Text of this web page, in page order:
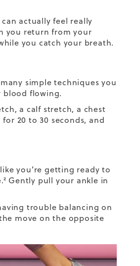
actually feel really
you return from your
you catch your breath.
simple techniques you
blood flowing.
a calf stretch, a chest
20 to 30 seconds, and
you’re getting ready to
.² Gently pull your ankle in
trouble balancing on
move on the opposite